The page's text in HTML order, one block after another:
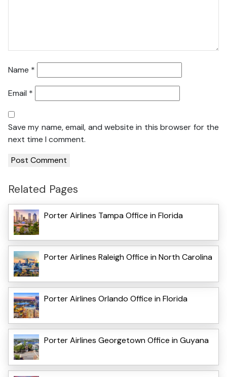
Name *
Email *
Save my name, email, and website in this browser for the
next time I comment.
Related Pages
Porter Airlines Tampa Office in Florida
Porter Airlines Raleigh Office in North Carolina
Porter Airlines Orlando Office in Florida
Porter Airlines Georgetown Office in Guyana